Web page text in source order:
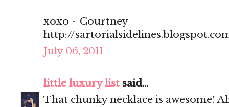
xoxo ~ Courtney
http://
July 06, 2011
little luxury list said...
That chunky necklace is awesome!